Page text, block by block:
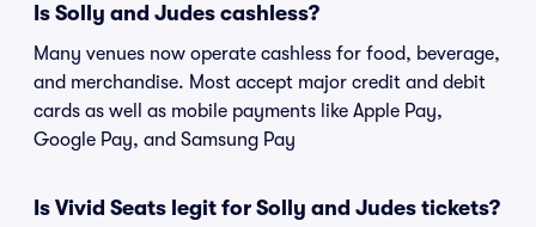
Is Solly and Judes cashless?
Many venues now operate cashless for food, beverage,
and merchandise. Most accept major credit and debit
cards as well as mobile payments like Apple Pay,
Google Pay, and Samsung Pay
Is Vivid Seats legit for Solly and Judes tickets?